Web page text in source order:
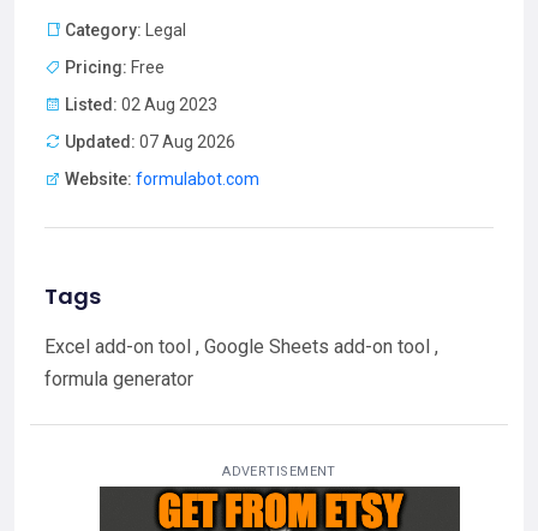
Category: Legal
Pricing: Free
Listed: 02 Aug 2023
Updated: 07 Aug 2026
Website: formulabot.com
Tags
Excel add-on tool , Google Sheets add-on tool ,
formula generator
ADVERTISEMENT